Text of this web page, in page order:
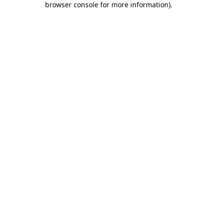
browser console for more information).